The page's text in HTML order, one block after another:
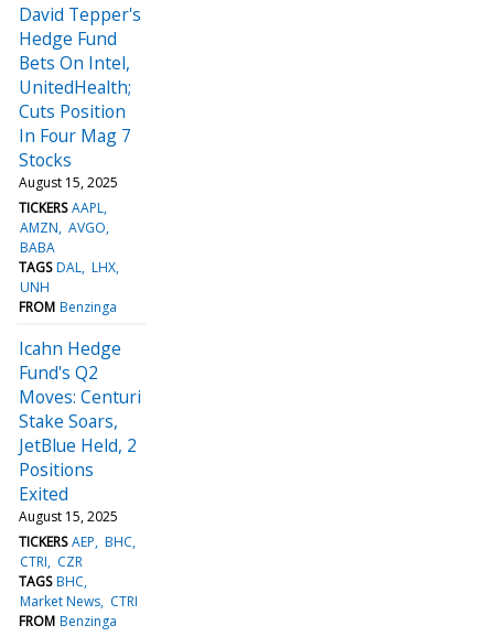
David Tepper's
Hedge Fund
Bets On Intel,
UnitedHealth;
Cuts Position
In Four Mag 7
Stocks
August 15, 2025
TICKERS AAPL
AMZN AVGO
BABA
TAGS DAL LHX
UNH
FROM Benzinga
Icahn Hedge
Fund's Q2
Moves: Centuri
Stake Soars,
JetBlue Held, 2
Positions
Exited
August 15, 2025
TICKERS AEP BHC
CTRI
CZR
TAGS BHC
Market News CTRI
FROM Benzinga